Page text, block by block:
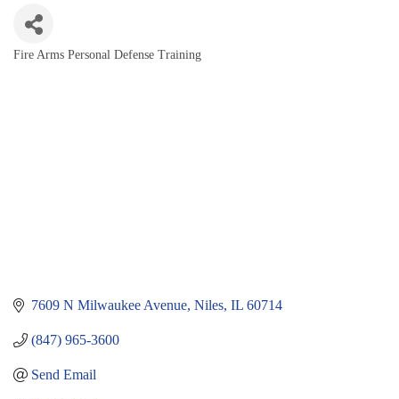
Fire Arms Personal Defense Training
7609 N Milwaukee Avenue Niles IL 60714
(847) 965-3600
Send Email